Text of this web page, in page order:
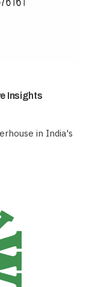
Insights
in India's